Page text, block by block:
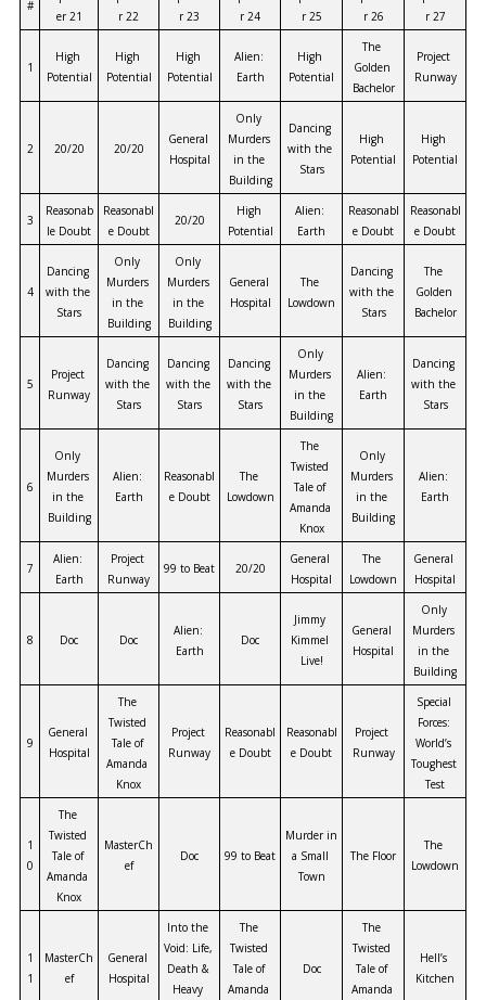
#
er 21
r 22
r 23
r 24
r 25
r 26
r 27
1
High
Potential
High
Potential
High
Potential
Alien:
Earth
High
Potential
The
Golden
Bachelor
Project
Runway
2 20/20 20/20
General
Hospital
Only
Murders
in the
Building
Dancing
with the
Stars
High
Potential
High
Potential
3
Reasonab
le Doubt
Reasonabl
e Doubt
20/20
High
Potential
Alien:
Earth
Reasonabl
e Doubt
Reasonabl
e Doubt
4
Dancing
with the
Stars
Only
Murders
in the
Building
Only
Murders
in the
Building
General
Hospital
The
Lowdown
Dancing
with the
Stars
The
Golden
Bachelor
5
Project
Runway
Dancing
with the
Stars
Dancing
with the
Stars
Dancing
with the
Stars
Only
Murders
in the
Building
Alien:
Earth
Dancing
with the
Stars
6
Only
Murders
in the
Building
Alien:
Earth
Reasonabl
e Doubt
The
Lowdown
The
Twisted
Tale of
Amanda
Knox
Only
Murders
in the
Building
Alien:
Earth
7
Alien:
Earth
Project
Runway
99 to Beat 20/20
General
Hospital
The
Lowdown
General
Hospital
8 Doc Doc
Alien:
Earth
Doc
Jimmy
Kimmel
Live!
General
Hospital
Only
Murders
in the
Building
9
General
Hospital
The
Twisted
Tale of
Amanda
Knox
Project
Runway
Reasonabl
e Doubt
Reasonabl
e Doubt
Project
Runway
Special
Forces:
World’s
Toughest
Test
1
0
The
Twisted
Tale of
Amanda
Knox
MasterCh
ef
Doc 99 to Beat
Murder in
a Small
Town
The Floor
The
Lowdown
1
1
MasterCh
ef
General
Hospital
Into the
Void: Life,
Death &
Heavy
The
Twisted
Tale of
Amanda
Doc
The
Twisted
Tale of
Amanda
Hell’s
Kitchen